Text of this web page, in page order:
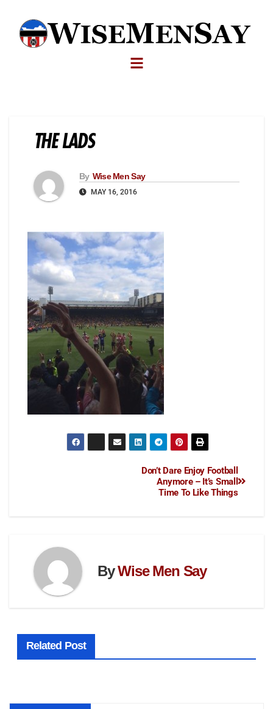
THE LADS
By Wise Men Say
MAY 16, 2016
Don’t Dare Enjoy Football
Anymore – It’s Small
Time To Like Things
ByWise Men Say
Related Post